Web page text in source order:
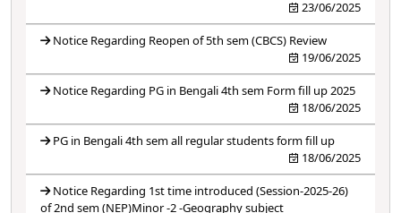
23/06/2025
Notice Regarding Reopen of 5th sem (CBCS) Review
19/06/2025
Notice Regarding PG in Bengali 4th sem Form fill up 2025
18/06/2025
PG in Bengali 4th sem all regular students form fill up
18/06/2025
Notice Regarding 1st time introduced (Session-2025-26)
of 2nd sem (NEP)Minor -2 -Geography subject